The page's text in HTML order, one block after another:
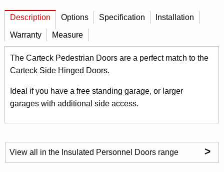
Description Options Specification Installation
Warranty Measure
The Carteck Pedestrian Doors are a perfect match to the
Carteck Side Hinged Doors.
Ideal if you have a free standing garage, or larger
garages with additional side access.
View all in the Insulated Personnel Doors range >